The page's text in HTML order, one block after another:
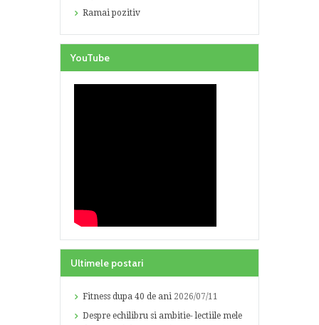
Ramai pozitiv
YouTube
Ultimele postari
Fitness dupa 40 de ani 2026/07/11
Despre echilibru si ambitie- lectiile mele